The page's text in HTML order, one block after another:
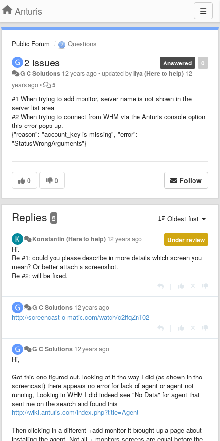
Anturis
Public Forum Questions
0
Answered
2 issues
G C Solutions 12 years ago•updated byIlya (Here to help) 12
years ago• 5
#1 When trying to add monitor, server name is not shown in the
server list area.
#2 When trying to connect from WHM via the Anturis console option
this error pops up.
{"reason": "account_key is missing", "error":
"StatusWrongArguments"}
0 0 Follow
Replies 5 Oldest first
Under review
Konstantin (Here to help) 12 years ago
Hi,
Re #1: could you please describe in more details which screen you
mean? Or better attach a screenshot.
Re #2: will be fixed.
G C Solutions 12 years ago
http://screencast-o-matic.com/watch/c2ffqZnT02
G C Solutions 12 years ago
Hi,
Got this one figured out. looking at it the way I did (as shown in the
screencast) there appears no error for lack of agent or agent not
running, Looking in WHM I did indeed see "No Data" for agent that
sent me on the search and found this
http://wiki.anturis.com/index.php?title=Agent
Then clicking in a different +add monitor it brought up a page about
installing the agent. Not all + monitors screens are equal before the